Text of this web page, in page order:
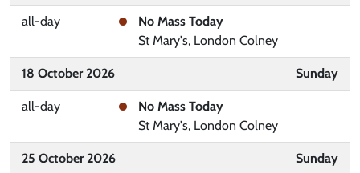
all-day
No Mass Today
St Mary's, London Colney
18 October 2026 Sunday
all-day
No Mass Today
St Mary's, London Colney
25 October 2026 Sunday